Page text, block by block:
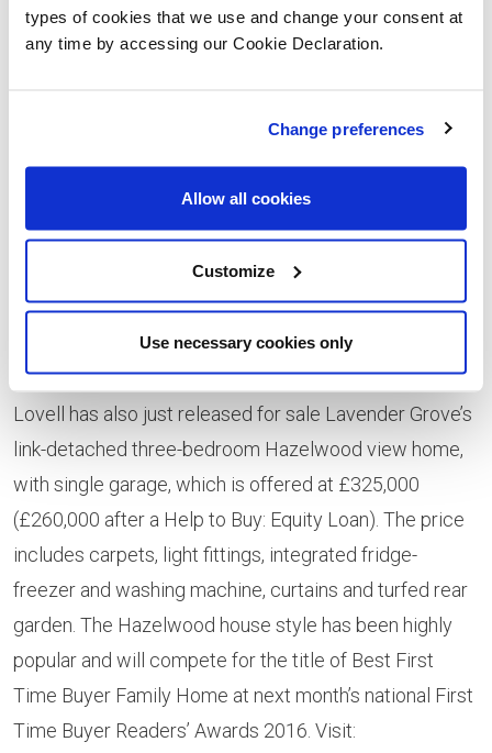
types of cookies that we use and change your consent at
any time by accessing our Cookie Declaration.
Change preferences
Allow all cookies
Customize
Use necessary cookies only
generous living room and fully fitted kitchen (plus utility
room), each with French doors to the garden. In
Lovell has also just released for sale Lavender Grove’s
link-detached three-bedroom Hazelwood view home,
with single garage, which is offered at £325,000
(£260,000 after a Help to Buy: Equity Loan). The price
includes carpets, light fittings, integrated fridge-
freezer and washing machine, curtains and turfed rear
garden. The Hazelwood house style has been highly
popular and will compete for the title of Best First
Time Buyer Family Home at next month’s national First
Time Buyer Readers’ Awards 2016. Visit: